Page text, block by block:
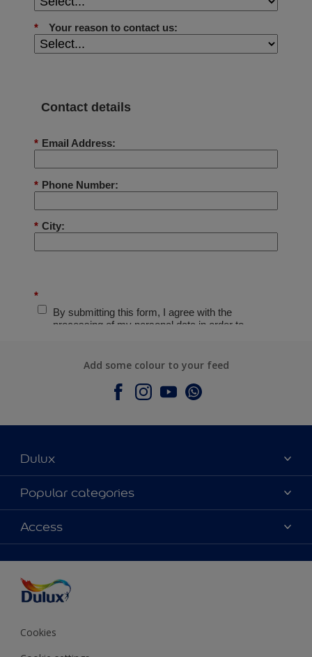
Add some colour to your feed
Dulux
About Dulux
Contact Us
Find a Dulux store
Popular categories
Colours
Products
Decoration Ideas
Expert Help
Colour of the Year
Access
Colour Accuracy
Cookies